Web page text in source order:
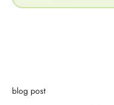
blog post